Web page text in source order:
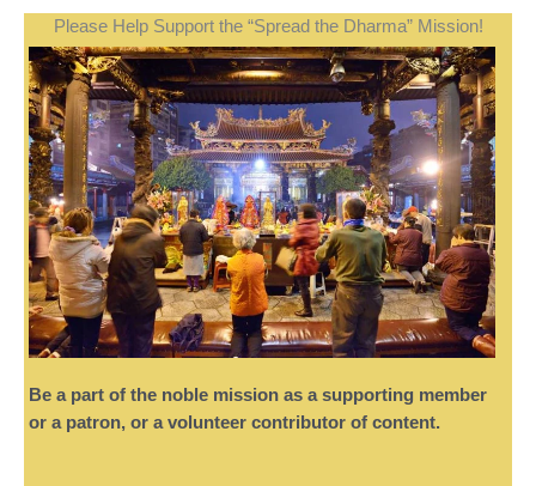
Please Help Support the “Spread the Dharma” Mission!
Be a part of the noble mission as a supporting member
or a patron, or a volunteer contributor of content.